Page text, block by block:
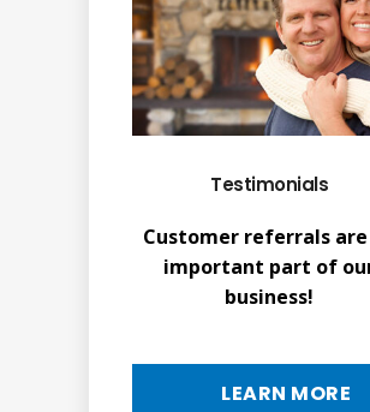
Testimonials
Customer referrals are
important part of
business!
LEARN MORE